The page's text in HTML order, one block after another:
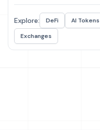
Explore: DeFi AI Tokens
Exchanges